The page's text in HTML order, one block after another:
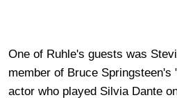
One of Ruhle's guests was
member of Bruce Springsteen's
actor who played Silvia Dante